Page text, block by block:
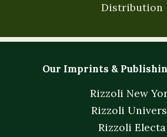
Distribution
Our Imprints &
Rizzoli New
Rizzoli
Rizzoli Electa